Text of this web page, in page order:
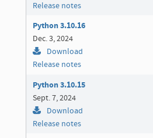
Release notes
Python 3.10.16
Dec. 3, 2024
Download
Release notes
Python 3.10.15
Sept. 7, 2024
Download
Release notes